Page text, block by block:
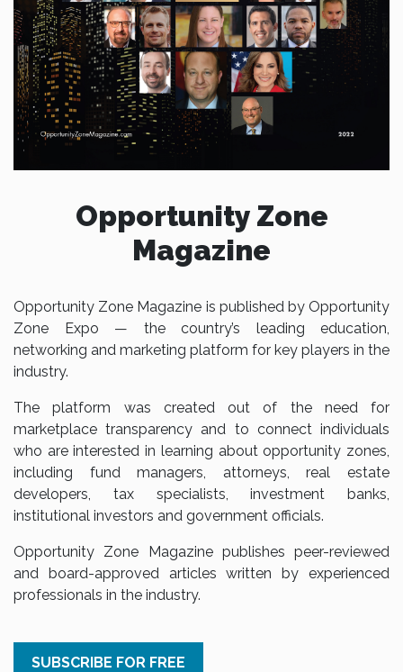
Opportunity Zone
Magazine
Opportunity Zone Magazine is published by Opportunity
Zone Expo — the country’s leading education,
networking and marketing platform for key players in the
industry.
The platform was created out of the need for
marketplace transparency and to connect individuals
who are interested in learning about opportunity zones,
including fund managers, attorneys, real estate
developers, tax specialists, investment banks,
institutional investors and government officials.
Opportunity Zone Magazine publishes peer-reviewed
and board-approved articles written by experienced
professionals in the industry.
SUBSCRIBE FOR FREE